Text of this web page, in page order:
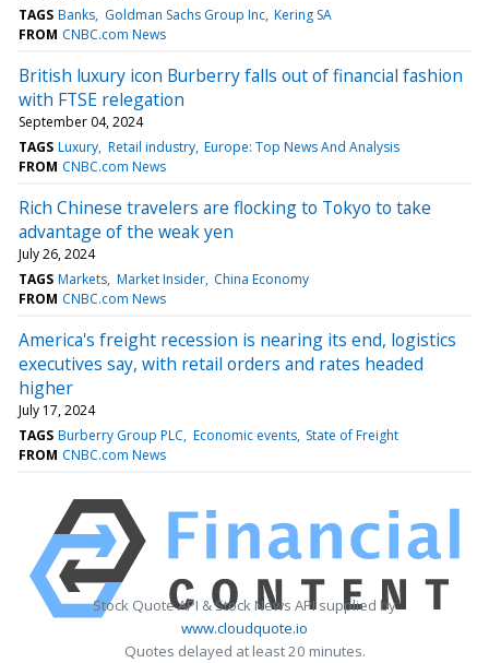
TAGS Banks Goldman Sachs Group Inc Kering SA
FROM CNBC.com News
British luxury icon Burberry falls out of financial fashion
with FTSE relegation
September 04, 2024
TAGS Luxury Retail industry Europe: Top News And Analysis
FROM CNBC.com News
Rich Chinese travelers are flocking to Tokyo to take
advantage of the weak yen
July 26, 2024
TAGS Markets Market Insider China Economy
FROM CNBC.com News
America's freight recession is nearing its end, logistics
executives say, with retail orders and rates headed
higher
July 17, 2024
TAGS Burberry Group PLC Economic events State of Freight
FROM CNBC.com News
Stock Quote API & Stock News API supplied by
www.cloudquote.io
Quotes delayed at least 20 minutes.